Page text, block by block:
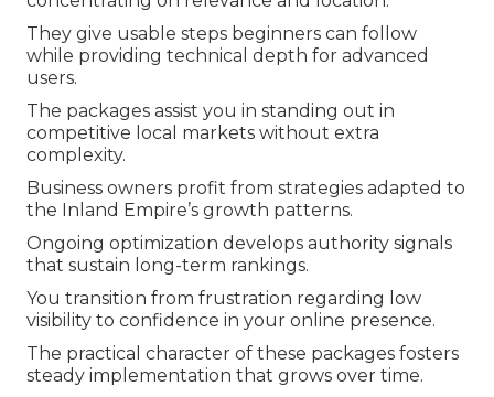
They give usable steps beginners can follow
while providing technical depth for advanced
users.
The packages assist you in standing out in
competitive local markets without extra
complexity.
Business owners profit from strategies adapted to
the Inland Empire’s growth patterns.
Ongoing optimization develops authority signals
that sustain long-term rankings.
You transition from frustration regarding low
visibility to confidence in your online presence.
The practical character of these packages fosters
steady implementation that grows over time.